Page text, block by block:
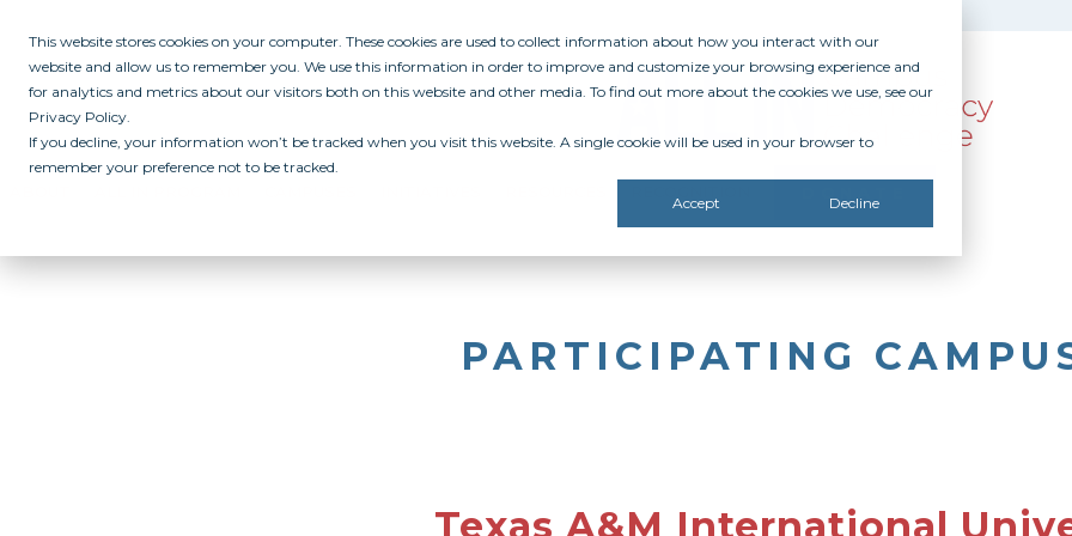
This website stores cookies on your computer. These cookies are used to collect information about how you interact with our
website and allow us to remember you. We use this information in order to improve and customize your browsing experience and
for analytics and metrics about our visitors both on this website and other media. To find out more about the cookies we use, see our
Privacy Policy.
If you decline, your information won’t be tracked when you visit this website. A single cookie will be used in your browser to
remember your preference not to be tracked.
Accept Decline
PARTICIPATING
Texas A&M International